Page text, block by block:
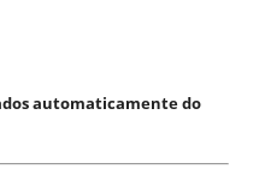
automaticamente do